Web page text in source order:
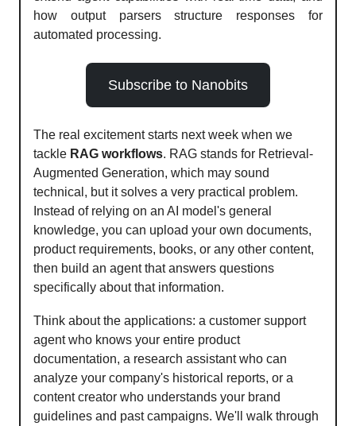
how output parsers structure responses for
automated processing.
Subscribe to Nanobits
The real excitement starts next week when we
tackle RAG workflows. RAG stands for Retrieval-
Augmented Generation, which may sound
technical, but it solves a very practical problem.
Instead of relying on an AI model's general
knowledge, you can upload your own documents,
product requirements, books, or any other content,
then build an agent that answers questions
specifically about that information.
Think about the applications: a customer support
agent who knows your entire product
documentation, a research assistant who can
analyze your company's historical reports, or a
content creator who understands your brand
guidelines and past campaigns. We'll walk through